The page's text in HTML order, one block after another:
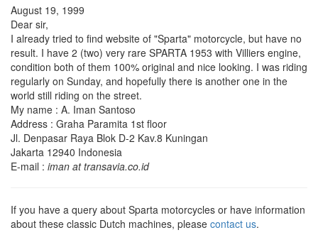
August 19, 1999
Dear sir,
I already tried to find website of "Sparta" motorcycle, but have no
result. I have 2 (two) very rare SPARTA 1953 with Villiers engine,
condition both of them 100% original and nice looking. I was riding
regularly on Sunday, and hopefully there is another one in the
world still riding on the street.
My name : A. Iman Santoso
Address : Graha Paramita 1st floor
Jl. Denpasar Raya Blok D-2 Kav.8 Kuningan
Jakarta 12940 Indonesia
E-mail : iman at transavia.co.id
If you have a query about Sparta motorcycles or have information
about these classic Dutch machines, please contact us.